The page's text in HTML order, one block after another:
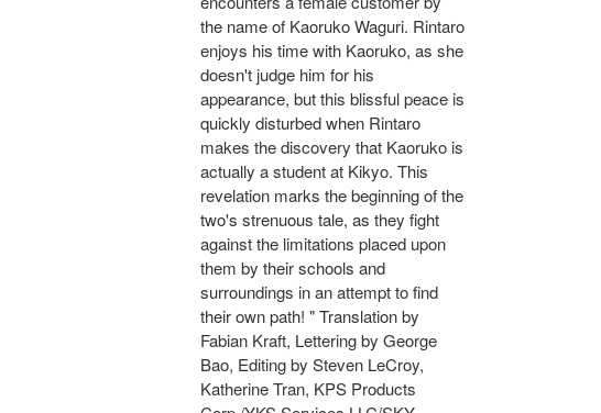
the name of Kaoruko Waguri. Rintaro
enjoys his time with Kaoruko, as she
doesn't judge him for his
appearance, but this blissful peace is
quickly disturbed when Rintaro
makes the discovery that Kaoruko is
actually a student at Kikyo. This
revelation marks the beginning of the
two's strenuous tale, as they fight
against the limitations placed upon
them by their schools and
surroundings in an attempt to find
their own path! " Translation by
Fabian Kraft, Lettering by George
Bao, Editing by Steven LeCroy,
Katherine Tran, KPS Products